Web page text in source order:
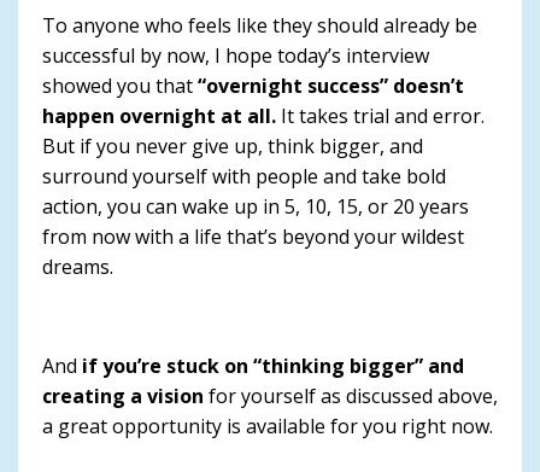
To anyone who feels like they should already be
successful by now, I hope today’s interview
showed you that“overnight success” doesn’t
happen overnight at all. It takes trial and error.
But if you never give up, think bigger, and
surround yourself with people and take bold
action, you can wake up in 5, 10, 15, or 20 years
from now with a life that’s beyond your wildest
dreams.
And if you’re stuck on “thinking bigger” and
creating a vision for yourself as discussed above,
a great opportunity is available for you right now.